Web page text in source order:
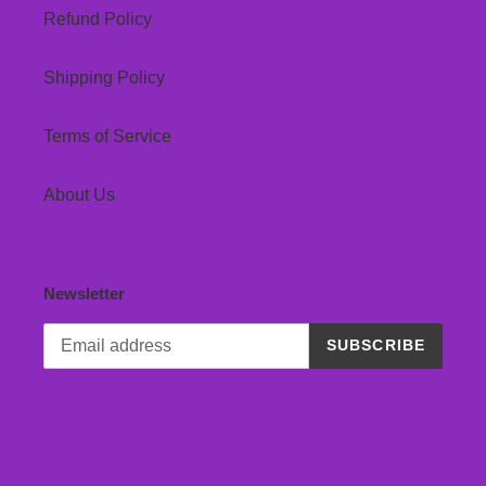
Refund Policy
Shipping Policy
Terms of Service
About Us
Newsletter
SUBSCRIBE